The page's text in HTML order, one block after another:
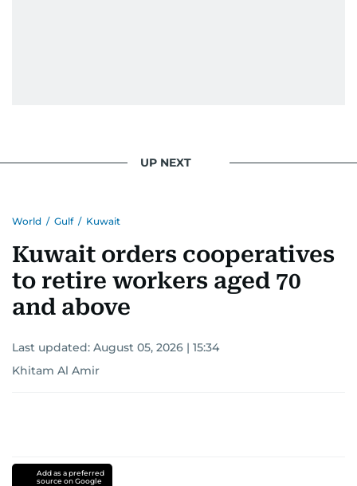
UP NEXT
World / Gulf / Kuwait
Kuwait orders cooperatives
to retire workers aged 70
and above
Last updated: August 05, 2026 | 15:34
Khitam Al Amir
Add as a preferred
source on Google